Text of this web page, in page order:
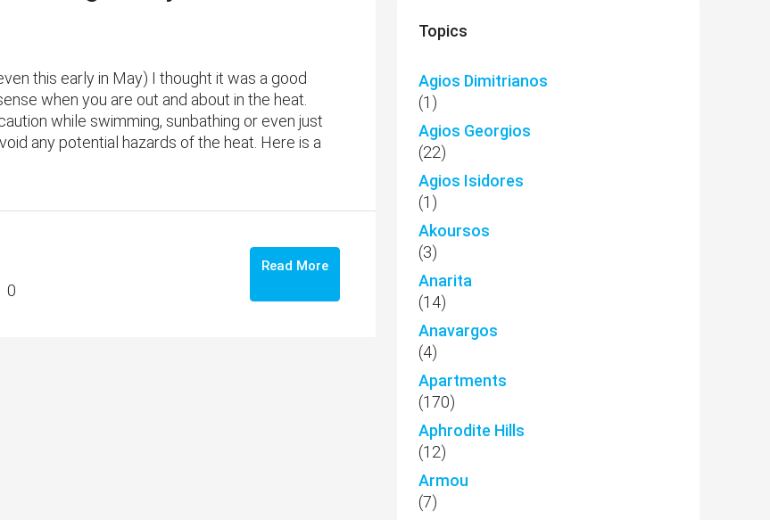
this early in May) I thought it was a good
when you are out and about in the heat.
while swimming, sunbathing or even just
any potential hazards of the heat. Here is a
0
Read More
Topics
Agios Dimitrianos
(1)
Agios Georgios
(22)
Agios Isidores
(1)
Akoursos
(3)
Anarita
(14)
Anavargos
(4)
Apartments
(170)
Aphrodite Hills
(12)
Armou
(7)